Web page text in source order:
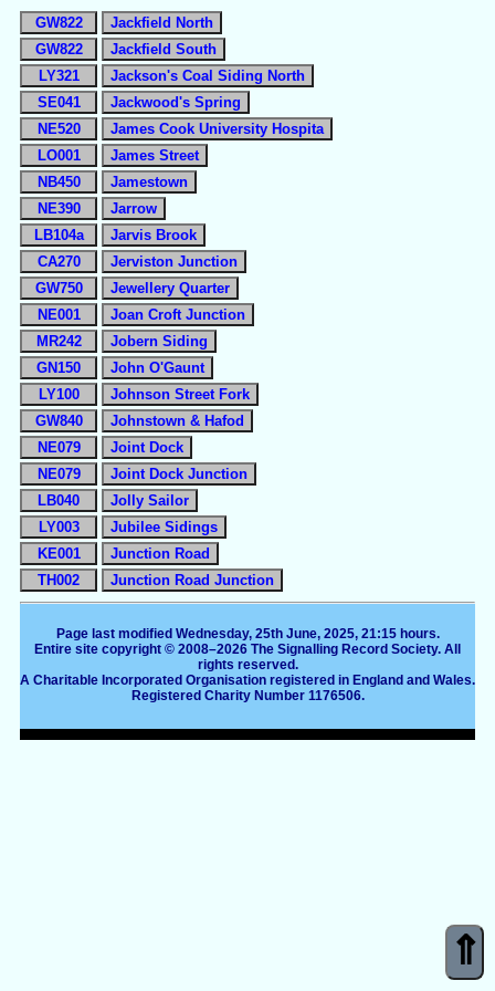
⇑
GW822
Jackfield North
GW822
Jackfield South
LY321
Jackson's Coal Siding North
SE041
Jackwood's Spring
NE520
James Cook University Hospita
LO001
James Street
NB450
Jamestown
NE390
Jarrow
LB104a
Jarvis Brook
CA270
Jerviston Junction
GW750
Jewellery Quarter
NE001
Joan Croft Junction
MR242
Jobern Siding
GN150
John O'Gaunt
LY100
Johnson Street Fork
GW840
Johnstown & Hafod
NE079
Joint Dock
NE079
Joint Dock Junction
LB040
Jolly Sailor
LY003
Jubilee Sidings
KE001
Junction Road
TH002
Junction Road Junction
Page last modified Wednesday, 25th June, 2025, 21:15 hours.
Entire site copyright © 2008–2026 The Signalling Record Society. All
rights reserved.
A Charitable Incorporated Organisation registered in England and Wales.
Registered Charity Number 1176506.